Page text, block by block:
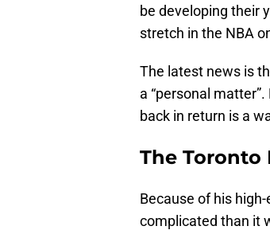
be developing their
stretch in the NBA
The latest news is
a “personal
back in return is a
The Toronto
Because of his
complicated than it